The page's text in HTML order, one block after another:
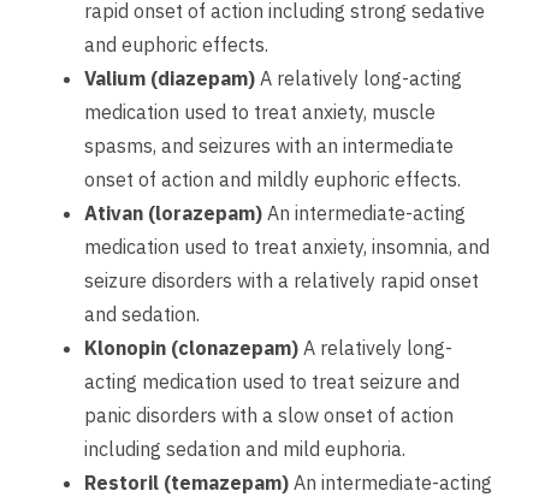
rapid onset of action including strong sedative
and euphoric effects.
Valium (diazepam) A relatively long-acting
medication used to treat anxiety, muscle
spasms, and seizures with an intermediate
onset of action and mildly euphoric effects.
Ativan (lorazepam) An intermediate-acting
medication used to treat anxiety, insomnia, and
seizure disorders with a relatively rapid onset
and sedation.
Klonopin (clonazepam) A relatively long-
acting medication used to treat seizure and
panic disorders with a slow onset of action
including sedation and mild euphoria.
Restoril (temazepam) An intermediate-acting